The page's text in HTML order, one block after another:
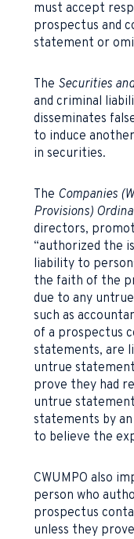
must accept
prospectus and
statement or
The Securities
and criminal
disseminates
to induce
in securities.
The Companies
Provisions)
directors,
“authorized the
liability to
the faith of the
due to any
such as
of a prospectus
statements, are
untrue
prove they had
untrue
statements by
to believe the
CWUMPO also
person who
prospectus
unless they